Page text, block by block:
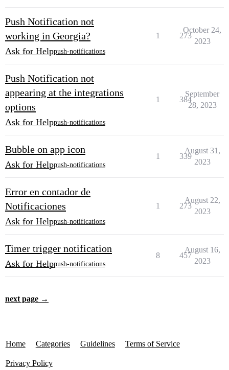
Push Notification not
working in Georgia?
Ask for Helppush-notifications
1 273
October 24,
2023
Push Notification not
appearing at the integrations
options
Ask for Helppush-notifications
1 384
September
28, 2023
Bubble on app icon
Ask for Helppush-notifications
1 339
August 31,
2023
Error en contador de
Notificaciones
Ask for Helppush-notifications
1 273
August 22,
2023
Timer trigger notification
Ask for Helppush-notifications
8 457
August 16,
2023
next page →
Home Categories Guidelines Terms of Service
Privacy Policy